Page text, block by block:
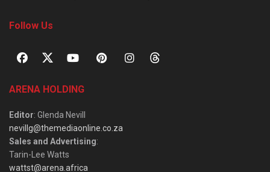
Follow Us
ARENA HOLDING
Editor: Glenda Nevill
nevillg@themediaonline.co.za
Sales and Advertising:
Tarin-Lee Watts
wattst@arena.africa